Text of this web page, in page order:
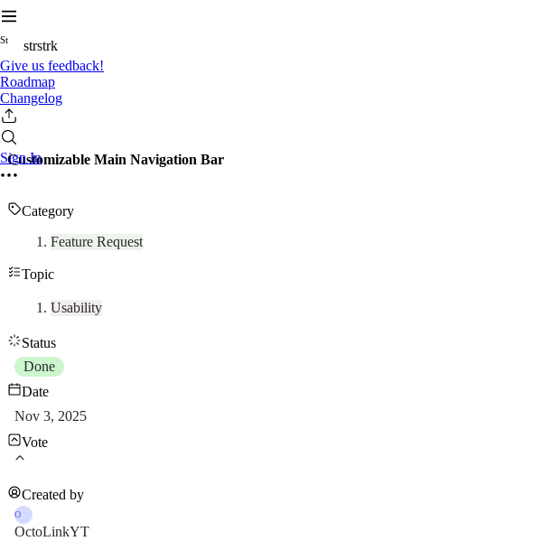
St
strstrk
Give us feedback!
Roadmap
Changelog
Sign In
Customizable Main Navigation Bar
Category
Feature Request
Topic
Usability
Status
Done
Date
Nov 3, 2025
Vote
Created by
O
OctoLinkYT